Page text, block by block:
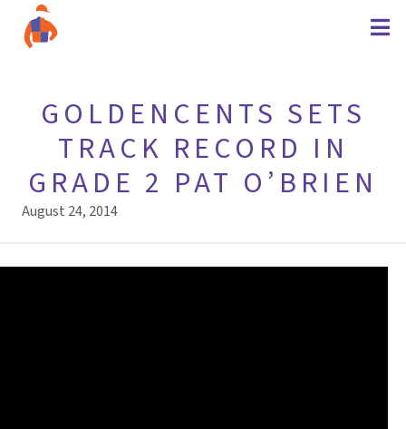
GOLDENCENTS SETS
TRACK RECORD IN
GRADE 2 PAT O’BRIEN
August 24, 2014